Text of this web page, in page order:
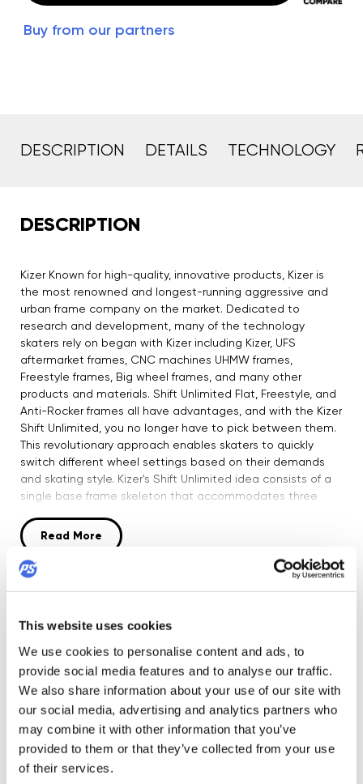
This website uses cookies
We use cookies to personalise content and ads, to
provide social media features and to analyse our traffic.
We also share information about your use of our site with
our social media, advertising and analytics partners who
may combine it with other information that you’ve
provided to them or that they’ve collected from your use
of their services.
Buy from our partners
DESCRIPTION DETAILS TECHNOLOGY
DESCRIPTION
Kizer Known for high-quality, innovative products, Kizer is
the most renowned and longest-running aggressive and
urban frame company on the market. Dedicated to
research and development, many of the technology
skaters rely on began with Kizer including Kizer, UFS
aftermarket frames, CNC machines UHMW frames,
Freestyle frames, Big wheel frames, and many other
products and materials. Shift Unlimited Flat, Freestyle, and
Anti-Rocker frames all have advantages, and with the Kizer
Shift Unlimited, you no longer have to pick between them.
This revolutionary approach enables skaters to quickly
switch different wheel settings based on their demands
and skating style. Kizer's Shift Unlimited idea consists of a
single base frame skeleton that accommodates three
skating; an anti-rocker block that works flawlessly with
small anti-rocker wheels (45 to 49mm); and a freestyle
block for unrestricted grinds and creativity. Layon Chang /
BRA created the design. The Shift Unlimited, which
including: Flat: Bearing bosses rockered UP - Max 55 mm
wheels Bearing bosses rockered DOWN - Max 60mm
wheels Hilo (rockered UP outside, rockered DOWN inside) -
60 mm outside, 55 mm inside Antirocker/Freestyle: Bearing
bosses rockered UP - Max 65 mm wheels Bearing bosses
rockered DOWN - Max 68mm wheels Antirocker/Freestyle
with a recess in Soulplates Bearing bosses rockered UP -
Max 68 mm wheels Bearing bosses rockered DOWN - Max
76mm wheels
Read More
Boot:
UFS mounting
Frame:
Nylon 66 plus glass-fiber; UFS mounting; S= 250mm, M=
260mm, L= 270mm; Flat 4x 55mm and 4x60mm